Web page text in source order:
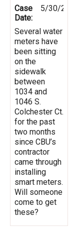
Case
Date:
5/30/
Several water
meters have
been sitting
on the
sidewalk
between
1034 and
1046 S.
Colchester Ct.
for the past
two months
since CBU’s
contractor
came through
installing
smart meters.
Will someone
come to get
these?